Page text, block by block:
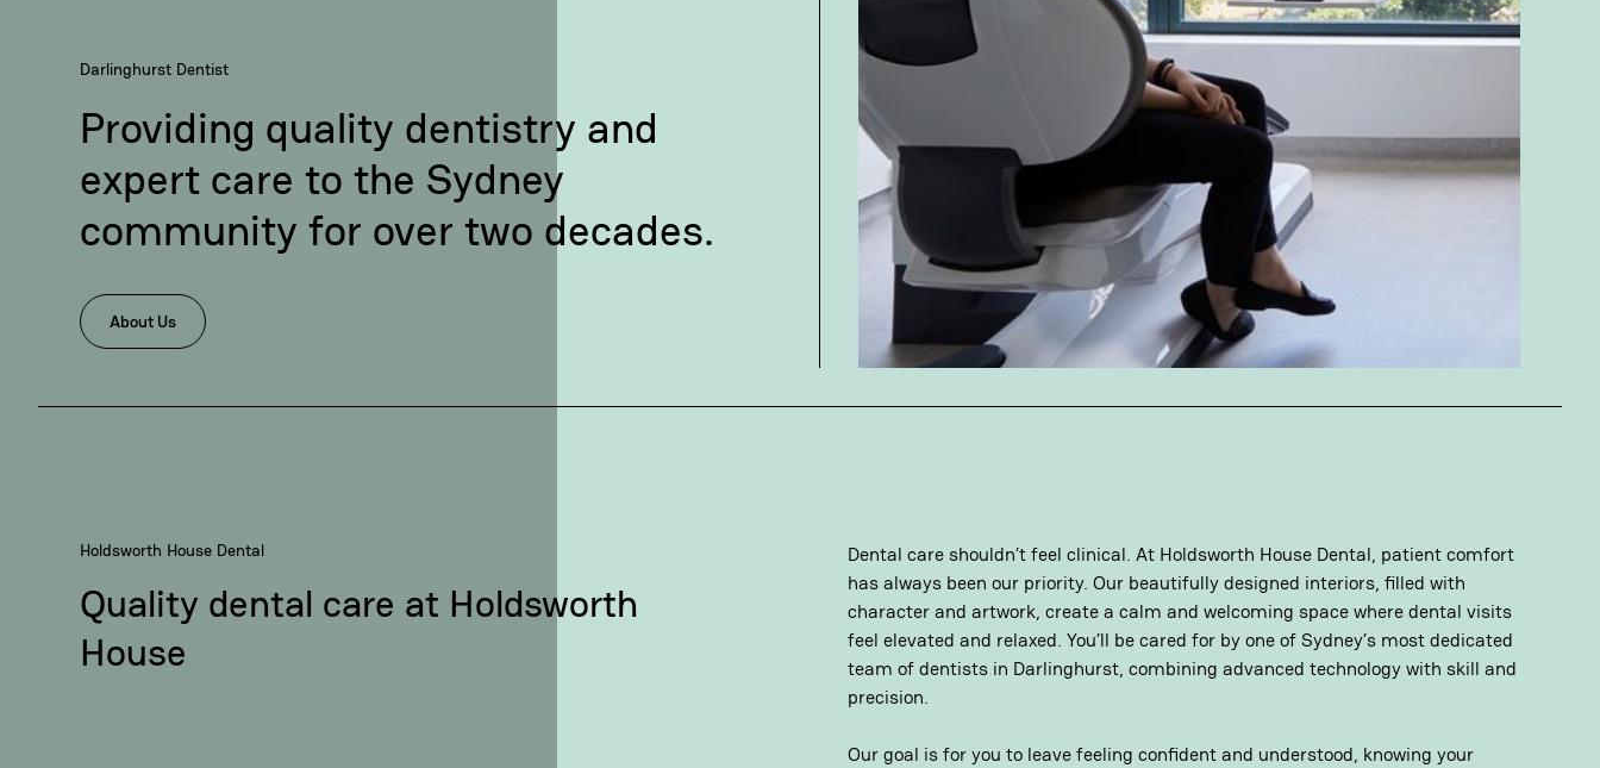
Darlinghurst Dentist
Providing quality dentistry and
expert care to the Sydney
community for over two decades.
About Us
Holdsworth House Dental
Quality dental care at Holdsworth
House
Dental care shouldn’t feel clinical. At Holdsworth House Dental, patient comfort
has always been our priority. Our beautifully designed interiors, filled with
character and artwork, create a calm and welcoming space where dental visits
feel elevated and relaxed. You’ll be cared for by one of Sydney’s most dedicated
team of dentists in Darlinghurst, combining advanced technology with skill and
precision.
Our goal is for you to leave feeling confident and understood, knowing your